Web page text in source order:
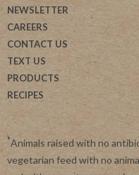
NEWSLETTER
CAREERS
CONTACT US
TEXT US
PRODUCTS
RECIPES
*Animals raised with no
vegetarian feed with no